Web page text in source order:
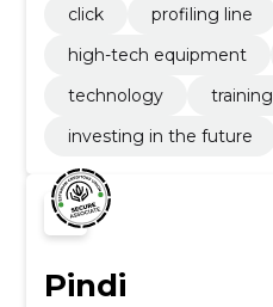
click
profiling line
high-tech equipment
technology
training
investing in the future
Pindi